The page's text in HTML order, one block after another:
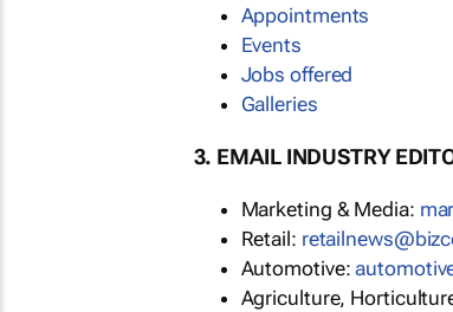
Appointments
Events
Jobs offered
Galleries
3. EMAIL INDUSTRY
Marketing & Media:
Retail:
Automotive:
Agriculture,